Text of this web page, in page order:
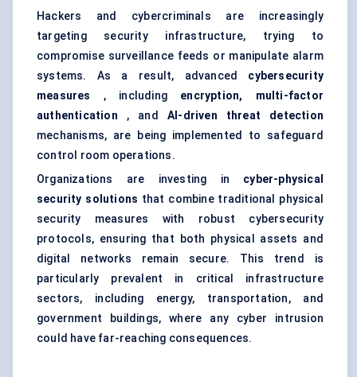
Hackers and cybercriminals are increasingly
targeting security infrastructure, trying to
compromise surveillance feeds or manipulate alarm
systems. As a result, advanced cybersecurity
measures
, including encryption, multi-factor
authentication , and AI-driven threat detection
mechanisms, are being implemented to safeguard
control room operations.
Organizations are investing in cyber-physical
security solutions that combine traditional physical
security measures with robust cybersecurity
protocols, ensuring that both physical assets and
digital networks remain secure. This trend is
particularly prevalent in critical infrastructure
sectors, including energy, transportation, and
government buildings, where any cyber intrusion
could have far-reaching consequences.